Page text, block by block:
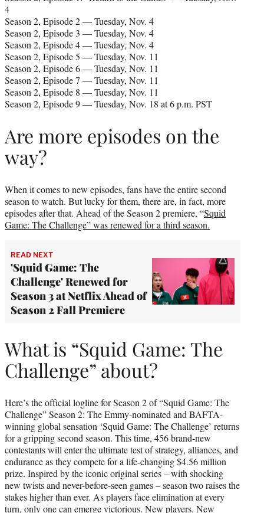
4
Season 2, Episode 2 — Tuesday, Nov. 4
Season 2, Episode 3 — Tuesday, Nov. 4
Season 2, Episode 4 — Tuesday, Nov. 4
Season 2, Episode 5 — Tuesday, Nov. 11
Season 2, Episode 6 — Tuesday, Nov. 11
Season 2, Episode 7 — Tuesday, Nov. 11
Season 2, Episode 8 — Tuesday, Nov. 11
Season 2, Episode 9 — Tuesday, Nov. 18 at 6 p.m. PST
Are more episodes on the
way?
When it comes to new episodes, fans have the entire second
season to watch. But lucky for them, there are, in fact, more
episodes after that. Ahead of the Season 2 premiere, “Squid
Game: The Challenge” was renewed for a third season.
READ NEXT
'Squid Game: The
Challenge' Renewed for
Season 3 at Netflix Ahead of
Season 2 Fall Premiere
What is “Squid Game: The
Challenge” about?
Here’s the official logline for Season 2 of “Squid Game: The
Challenge” Season 2: The Emmy-nominated and BAFTA-
winning global sensation ‘Squid Game: The Challenge’ returns
for a gripping second season. This time, 456 brand-new
contestants will enter the ultimate test of strategy, alliances, and
endurance as they compete for a life-changing $4.56 million
prize. Inspired by the iconic original series – with shocking
new twists and never-before-seen games – season two raises the
stakes higher than ever. As players face elimination at every
turn, only one can emerge victorious. New players. New